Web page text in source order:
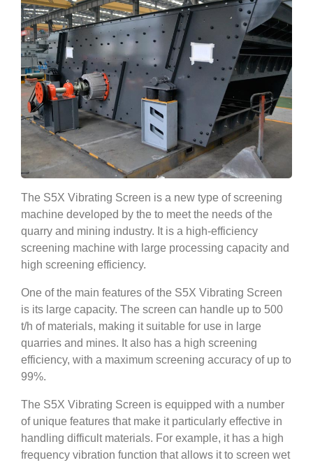
The S5X Vibrating Screen is a new type of screening
machine developed by the to meet the needs of the
quarry and mining industry. It is a high-efficiency
screening machine with large processing capacity and
high screening efficiency.
One of the main features of the S5X Vibrating Screen
is its large capacity. The screen can handle up to 500
t/h of materials, making it suitable for use in large
quarries and mines. It also has a high screening
efficiency, with a maximum screening accuracy of up to
99%.
The S5X Vibrating Screen is equipped with a number
of unique features that make it particularly effective in
handling difficult materials. For example, it has a high
frequency vibration function that allows it to screen wet